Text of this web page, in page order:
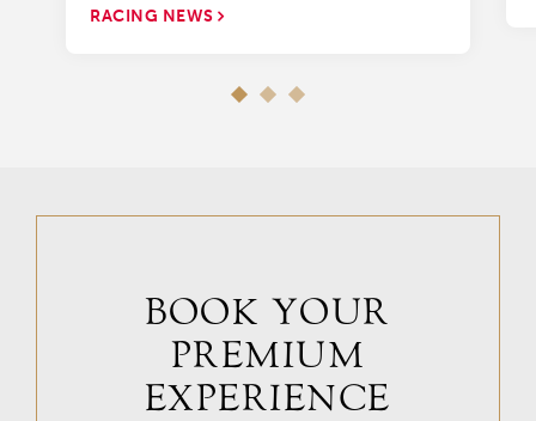
RACING NEWS
BOOK YOUR
PREMIUM
EXPERIENCE